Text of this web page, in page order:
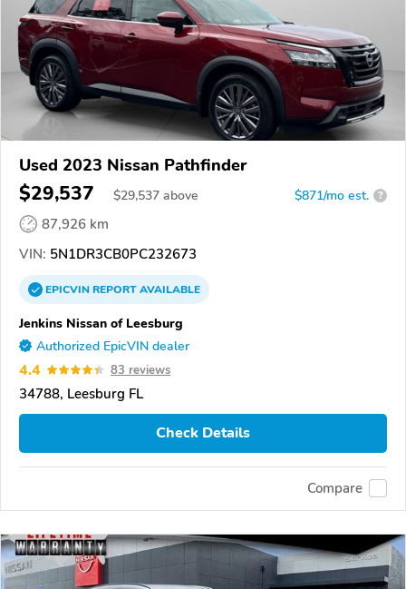
Used 2023 Nissan Pathfinder
$29,537 $29,537 above $871/mo est. ?
87,926 km
VIN: 5N1DR3CB0PC232673
EPICVINREPORTAVAILABLE
Jenkins Nissan of Leesburg
Authorized EpicVIN dealer
4.4 83 reviews
34788, Leesburg FL
Check Details
Compare